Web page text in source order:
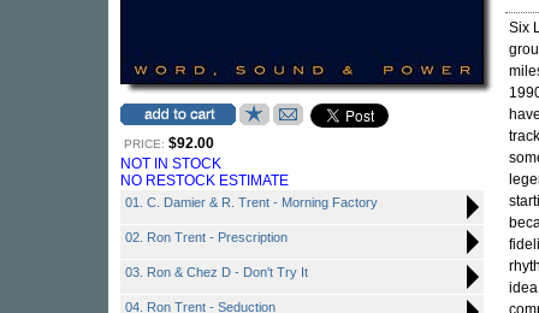
PRICE: $92.00
NOT IN STOCK
NO RESTOCK ESTIMATE
01. C. Damier & R. Trent - Morning Factory
02. Ron Trent - Prescription
03. Ron & Chez D - Don't Try It
04. Ron Trent - Seduction
Six